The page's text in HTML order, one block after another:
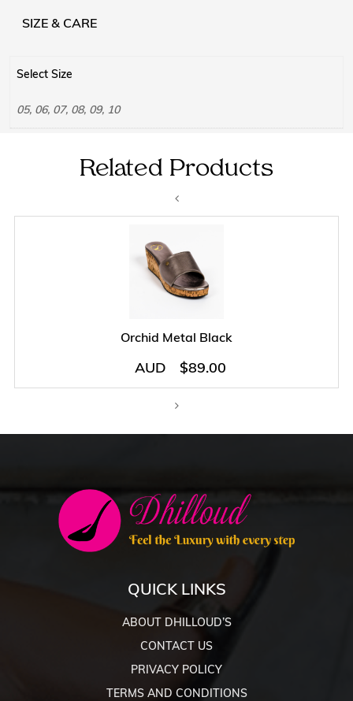
SIZE & CARE
Select Size
05, 06, 07, 08, 09, 10
Related Products
Orchid Metal Black
AUD $89.00
QUICK LINKS
ABOUT DHILLOUD’S
CONTACT US
PRIVACY POLICY
TERMS AND CONDITIONS